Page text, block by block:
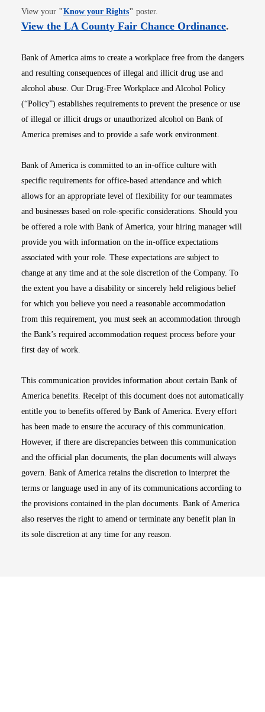
View your "Know your RightsOpens in new window
" poster.
View the LA County Fair Chance OrdinanceOpens
.
Bank of America aims to create a workplace free from the dangers
and resulting consequences of illegal and illicit drug use and
alcohol abuse. Our Drug-Free Workplace and Alcohol Policy
(“Policy”) establishes requirements to prevent the presence or use
of illegal or illicit drugs or unauthorized alcohol on Bank of
America premises and to provide a safe work environment.
Bank of America is committed to an in-office culture with
specific requirements for office-based attendance and which
allows for an appropriate level of flexibility for our teammates
and businesses based on role-specific considerations. Should you
be offered a role with Bank of America, your hiring manager will
provide you with information on the in-office expectations
associated with your role. These expectations are subject to
change at any time and at the sole discretion of the Company. To
the extent you have a disability or sincerely held religious belief
for which you believe you need a reasonable accommodation
from this requirement, you must seek an accommodation through
the Bank’s required accommodation request process before your
first day of work.
This communication provides information about certain Bank of
America benefits. Receipt of this document does not automatically
entitle you to benefits offered by Bank of America. Every effort
has been made to ensure the accuracy of this communication.
However, if there are discrepancies between this communication
and the official plan documents, the plan documents will always
govern. Bank of America retains the discretion to interpret the
terms or language used in any of its communications according to
the provisions contained in the plan documents. Bank of America
also reserves the right to amend or terminate any benefit plan in
its sole discretion at any time for any reason.